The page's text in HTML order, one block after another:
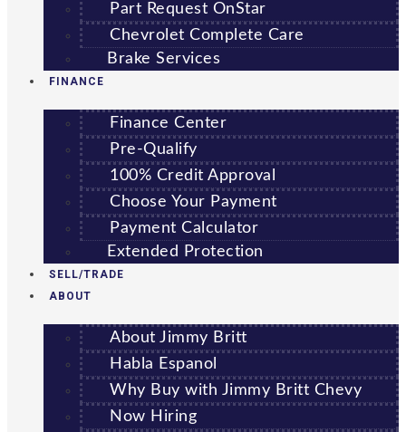
Part Request OnStar
Chevrolet Complete Care
Brake Services
FINANCE
Finance Center
Pre-Qualify
100% Credit Approval
Choose Your Payment
Payment Calculator
Extended Protection
SELL/TRADE
ABOUT
About Jimmy Britt
Habla Espanol
Why Buy with Jimmy Britt Chevy
Now Hiring